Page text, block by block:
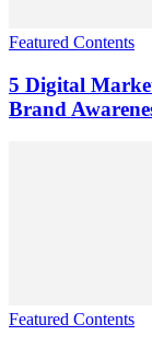
Featured Contents
5 Digital
Brand
Featured Contents